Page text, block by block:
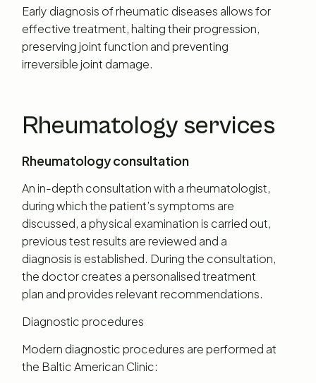
Early diagnosis of rheumatic diseases allows for
effective treatment, halting their progression,
preserving joint function and preventing
irreversible joint damage.
Rheumatology services
Rheumatology consultation
An in-depth consultation with a rheumatologist,
during which the patient’s symptoms are
discussed, a physical examination is carried out,
previous test results are reviewed and a
diagnosis is established. During the consultation,
the doctor creates a personalised treatment
plan and provides relevant recommendations.
Diagnostic procedures
Modern diagnostic procedures are performed at
the Baltic American Clinic: